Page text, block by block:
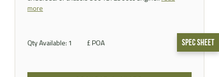
Spec Sheet
more
Qty Available: 1 £ POA